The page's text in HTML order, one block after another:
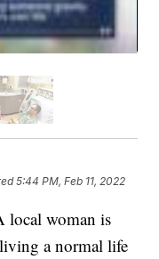
5:44 PM, Feb 11, 2022
woman is
a normal life